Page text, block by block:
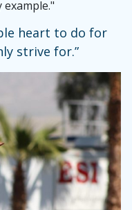
example."
heart to do for
strive for.”